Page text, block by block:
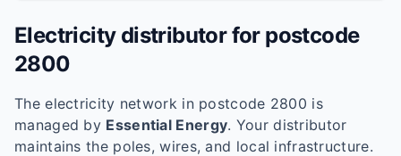
Electricity distributor for postcode
2800
The electricity network in postcode 2800 is
managed by Essential Energy. Your distributor
maintains the poles, wires, and local infrastructure.